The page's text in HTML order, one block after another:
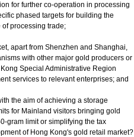
for further co-operation in processing
phased targets for building the
processing trade;
apart from Shenzhen and Shanghai,
with other major gold producers or
Special Administrative Region
services to relevant enterprises; and
the aim of achieving a storage
for Mainland visitors bringing gold
gram limit or simplifying the tax
of Hong Kong's gold retail market?